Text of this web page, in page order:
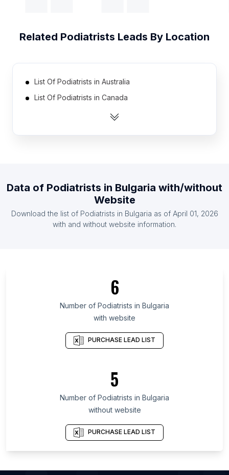
Related Podiatrists Leads By Location
List Of Podiatrists in Australia
List Of Podiatrists in Canada
List Of Podiatrists in India
List Of Podiatrists in Brazil
List Of Podiatrists in Ireland
List Of Podiatrists in Tokyo
List Of Podiatrists in Miranda
List Of Podiatrists in Gyeonggi Province
List Of Podiatrists in Bihar
List Of Podiatrists in Tasmania
List Of Podiatrists in West Java
List Of Podiatrists in Bath
List Of Podiatrists in Odessa
List Of Podiatrists in Juiz de Fora
Data of Podiatrists in Bulgaria with/without
Website
Download the list of Podiatrists in Bulgaria as of April 01, 2026
with and without website information.
6
Number of Podiatrists in Bulgaria
with website
PURCHASE LEAD LIST
5
Number of Podiatrists in Bulgaria
without website
PURCHASE LEAD LIST